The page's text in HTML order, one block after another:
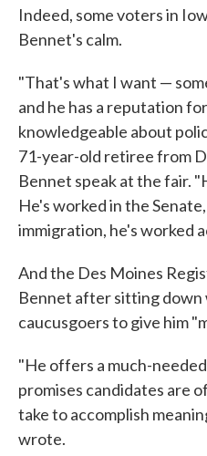
Indeed, some voters in
Bennet's calm.
"That's what I want —
and he has a reputation
knowledgeable about
71-year-old retiree from
Bennet speak at the fair.
He's worked in the
immigration, he's worked
And the Des Moines
Bennet after sitting down
caucusgoers to give him
"He offers a much-
promises candidates are
take to accomplish
wrote.